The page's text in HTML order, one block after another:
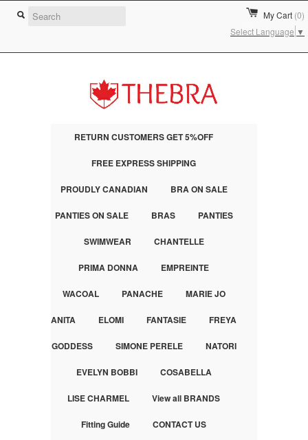
My Cart (0)
Select Language ▼
RETURN CUSTOMERS GET 5%OFF
FREE EXPRESS SHIPPING
PROUDLY CANADIAN BRA ON SALE
PANTIES ON SALE BRAS PANTIES
SWIMWEAR CHANTELLE
PRIMA DONNA EMPREINTE
WACOAL PANACHE MARIE JO
ANITA ELOMI FANTASIE FREYA
GODDESS SIMONE PERELE NATORI
EVELYN BOBBI COSABELLA
LISE CHARMEL View all BRANDS
Fitting Guide CONTACT US